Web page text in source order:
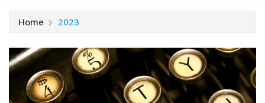
Home 2023